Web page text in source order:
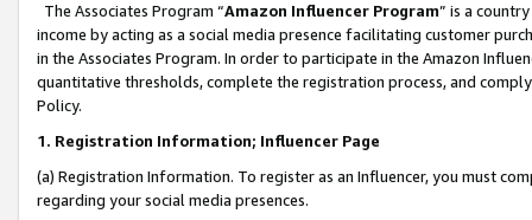
The Associates Program “Amazon Influencer Program” is a
income by acting as a social media presence facilitating customer
in the Associates Program. In order to participate in the Amazon
quantitative thresholds, complete the registration process, and
Policy.
1. Registration Information; Influencer Page
(a) Registration Information. To register as an Influencer, you must
regarding your social media presences.